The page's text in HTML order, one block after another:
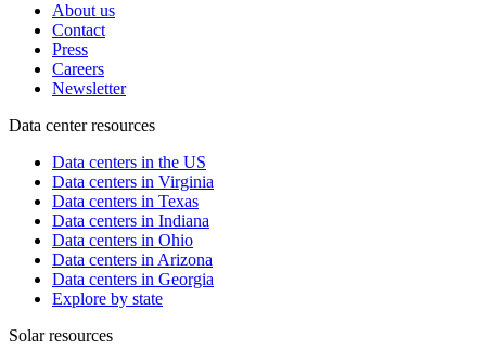
About us
Contact
Press
Careers
Newsletter
Data center resources
Data centers in the US
Data centers in Virginia
Data centers in Texas
Data centers in Indiana
Data centers in Ohio
Data centers in Arizona
Data centers in Georgia
Explore by state
Solar resources